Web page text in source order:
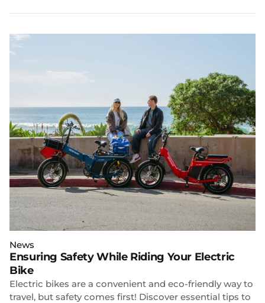
News
Ensuring Safety While Riding Your Electric
Bike
Electric bikes are a convenient and eco-friendly way to
travel, but safety comes first! Discover essential tips to